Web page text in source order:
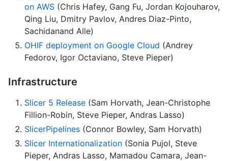
on AWS (Chris Hafey, Gang Fu, Jordan Kojouharov,
Qing Liu, Dmitry Pavlov, Andres Diaz-Pinto,
Sachidanand Alle)
OHIF deployment on Google Cloud (Andrey
Fedorov, Igor Octaviano, Steve Pieper)
Infrastructure
Slicer 5 Release (Sam Horvath, Jean-Christophe
Fillion-Robin, Steve Pieper, Andras Lasso)
SlicerPipelines (Connor Bowley, Sam Horvath)
Slicer Internationalization (Sonia Pujol, Steve
Pieper, Andras Lasso, Mamadou Camara, Jean-